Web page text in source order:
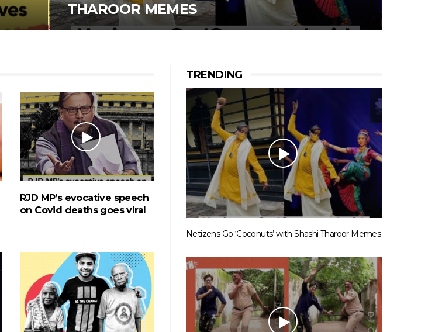
THAROOR MEMES
RJD MP’s evocative speech
on Covid deaths goes viral
TRENDING
Netizens Go ‘Coconuts’ with Shashi Tharoor Memes